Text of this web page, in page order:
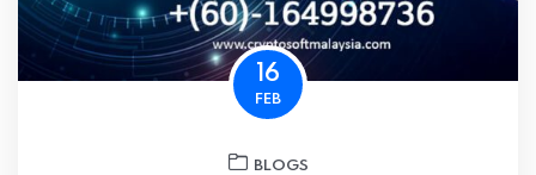
16
FEB
BLOGS